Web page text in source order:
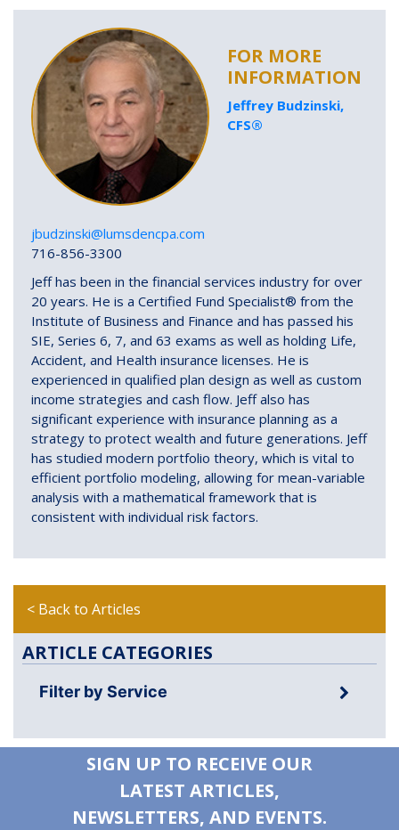
FOR MORE
INFORMATION
Jeffrey Budzinski,
CFS®
jbudzinski@lumsdencpa.com
716-856-3300
Jeff has been in the financial services industry for over
20 years. He is a Certified Fund Specialist® from the
Institute of Business and Finance and has passed his
SIE, Series 6, 7, and 63 exams as well as holding Life,
Accident, and Health insurance licenses. He is
experienced in qualified plan design as well as custom
income strategies and cash flow. Jeff also has
significant experience with insurance planning as a
strategy to protect wealth and future generations. Jeff
has studied modern portfolio theory, which is vital to
efficient portfolio modeling, allowing for mean-variable
analysis with a mathematical framework that is
consistent with individual risk factors.
< Back to Articles
ARTICLE CATEGORIES
Filter by Service
SIGN UP TO RECEIVE OUR
LATEST ARTICLES,
NEWSLETTERS, AND EVENTS.